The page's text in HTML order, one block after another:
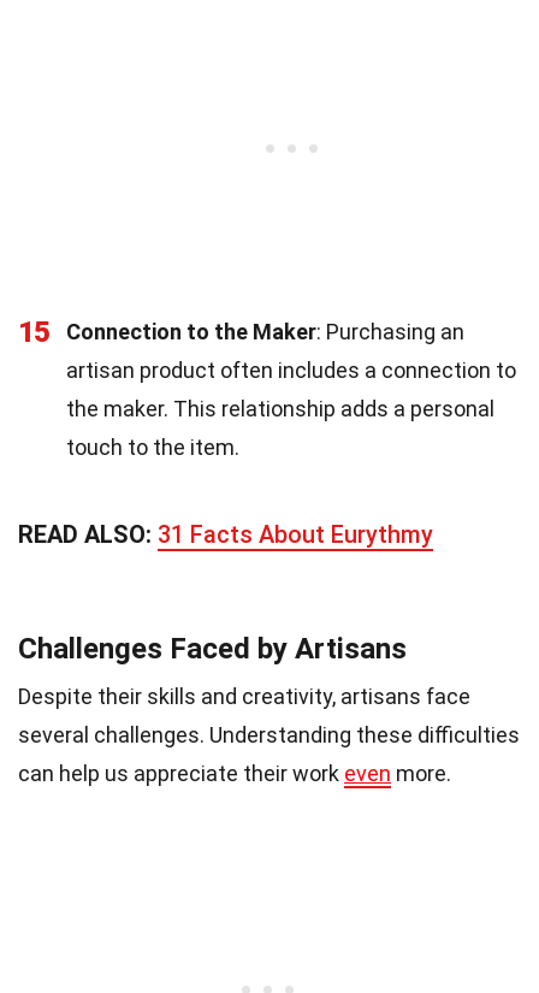
15 Connection to the Maker: Purchasing an
artisan product often includes a connection to
the maker. This relationship adds a personal
touch to the item.
READ ALSO: 31 Facts About Eurythmy
Challenges Faced by Artisans
Despite their skills and creativity, artisans face
several challenges. Understanding these difficulties
can help us appreciate their work even more.